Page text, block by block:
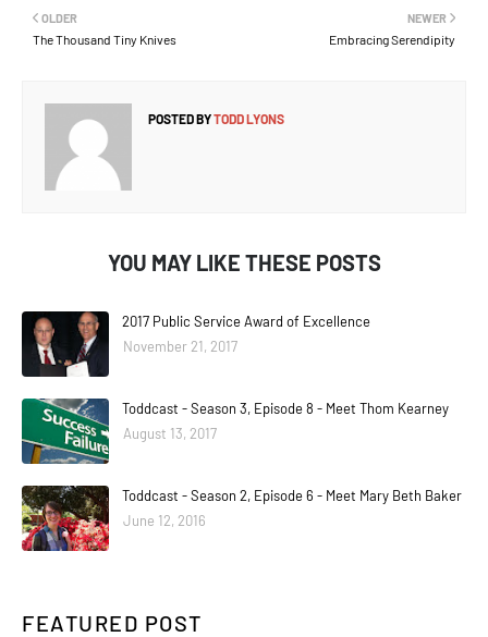
NEWER
Embracing Serendipity
OLDER
The Thousand Tiny Knives
POSTED BYTODD LYONS
YOU MAY LIKE THESE POSTS
2017 Public Service Award of Excellence
November 21, 2017
Toddcast - Season 3, Episode 8 - Meet Thom Kearney
August 13, 2017
Toddcast - Season 2, Episode 6 - Meet Mary Beth Baker
June 12, 2016
FEATURED POST